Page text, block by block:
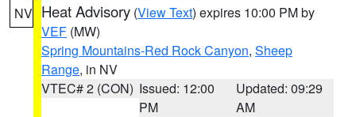
NV Heat Advisory (View Text) expires 10:00 PM by
VEF (MW)
Spring Mountains-Red Rock Canyon, Sheep
Range, in NV
VTEC# 2 (CON) Issued: 12:00
PM
Updated: 09:29
AM